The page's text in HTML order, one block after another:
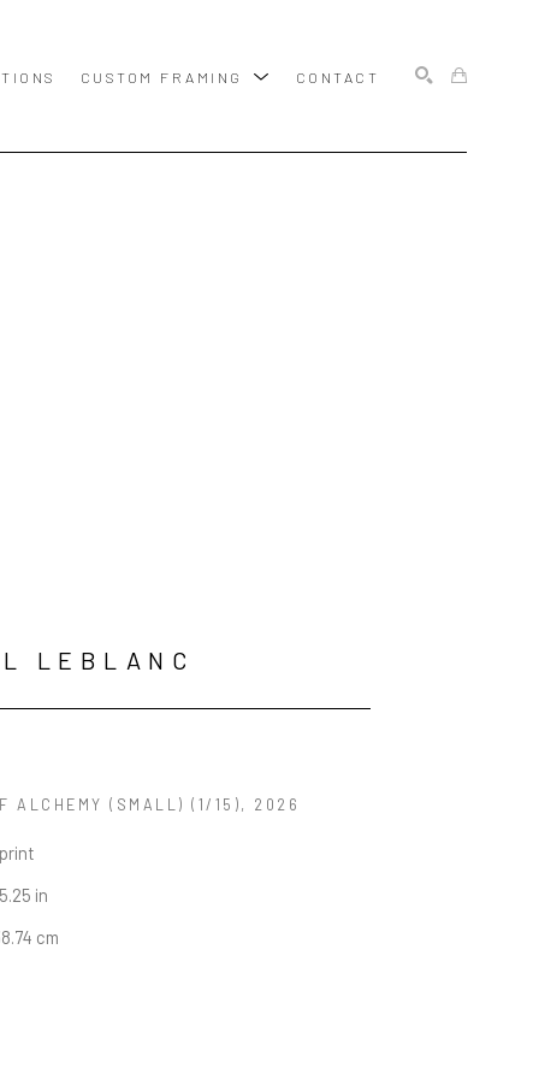
CUSTOM FRAMING CONTACT
LEBLANC
ALCHEMY (SMALL) (1/15), 2026
in
cm